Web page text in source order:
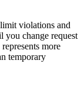
violations and
you change request
more
temporary